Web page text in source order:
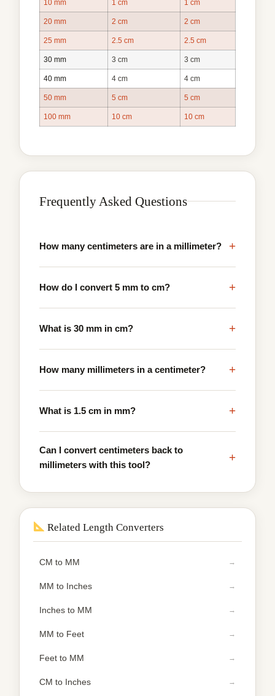
10 mm 1 cm 1 cm
20 mm 2 cm 2 cm
25 mm 2.5 cm 2.5 cm
30 mm 3 cm 3 cm
40 mm 4 cm 4 cm
50 mm 5 cm 5 cm
100 mm 10 cm 10 cm
Frequently Asked Questions
How many centimeters are in a millimeter? +
How do I convert 5 mm to cm? +
What is 30 mm in cm? +
How many millimeters in a centimeter? +
What is 1.5 cm in mm? +
Can I convert centimeters back to
millimeters with this tool?
+
Related Length Converters
CM to MM
MM to Inches
Inches to MM
MM to Feet
Feet to MM
CM to Inches